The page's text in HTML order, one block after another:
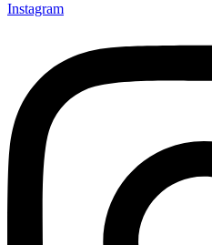
Instagram